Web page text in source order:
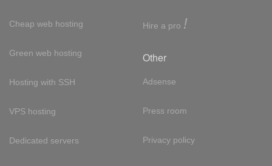
Cheap web hosting
Green web hosting
Hosting with SSH
VPS hosting
Dedicated servers
Hire a pro !
Other
Adsense
Press room
Privacy policy